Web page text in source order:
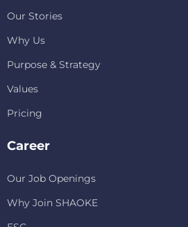
Our Stories
Why Us
Purpose & Strategy
Values
Pricing
Career
Our Job Openings
Why Join SHAOKE